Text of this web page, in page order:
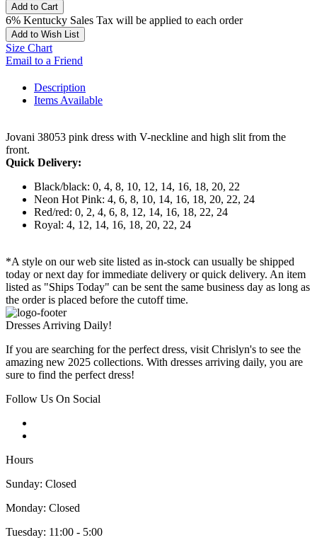
Add to Cart
6% Kentucky Sales Tax will be applied to each order
Add to Wish List
Size Chart
Email to a Friend
Description
Items Available
Jovani 38053 pink dress with V-neckline and high slit from the
front.
Quick Delivery:
Black/black: 0, 4, 8, 10, 12, 14, 16, 18, 20, 22
Neon Hot Pink: 4, 6, 8, 10, 14, 16, 18, 20, 22, 24
Red/red: 0, 2, 4, 6, 8, 12, 14, 16, 18, 22, 24
Royal: 4, 12, 14, 16, 18, 20, 22, 24
*A style on our web site listed as in-stock can usually be shipped
today or next day for immediate delivery or quick delivery. An item
listed as "Ships Today" can be sent the same business day as long as
the order is placed before the cutoff time.
Dresses Arriving Daily!
If you are searching for the perfect dress, visit Chrislyn's to see the
amazing new 2025 collections. With dresses arriving daily, you are
sure to find the perfect dress!
Follow Us On Social
Hours
Sunday: Closed
Monday: Closed
Tuesday: 11:00 - 5:00